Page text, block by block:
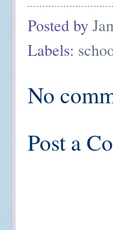
Posted by
Labels:
No
Post a